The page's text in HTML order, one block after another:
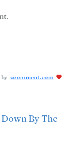
zoomment.com
By The